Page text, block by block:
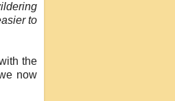
to
the
now